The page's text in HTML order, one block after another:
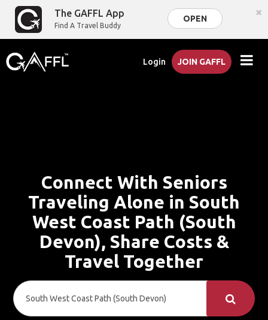
The GAFFL App
Find A Travel Buddy
OPEN ×
Login JOIN GAFFL
Connect With Seniors
Traveling Alone in South
West Coast Path (South
Devon), Share Costs &
Travel Together